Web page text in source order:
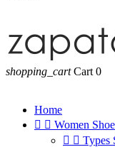
shopping_cart Cart 0
Home
  Women
  Types